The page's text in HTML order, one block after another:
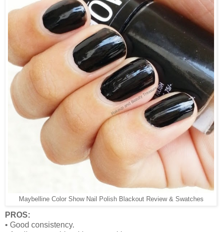
Maybelline Color Show Nail Polish Blackout Review & Swatches
PROS:
• Good consistency.